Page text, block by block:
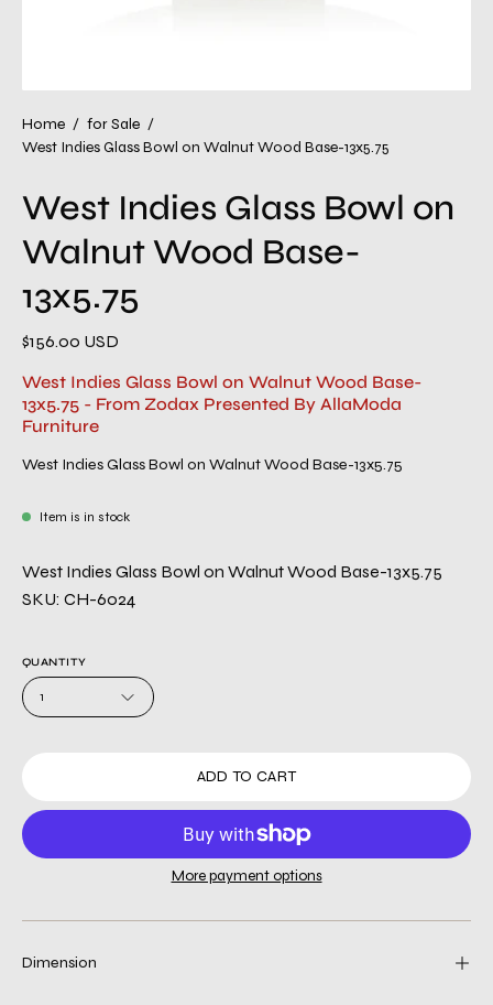
Home / for Sale /
West Indies Glass Bowl on Walnut Wood Base-13x5.75
West Indies Glass Bowl on
Walnut Wood Base-
13x5.75
$156.00 USD
West Indies Glass Bowl on Walnut Wood Base-
13x5.75 - From Zodax Presented By AllaModa
Furniture
West Indies Glass Bowl on Walnut Wood Base-13x5.75
Item is in stock
West Indies Glass Bowl on Walnut Wood Base-13x5.75
SKU: CH-6024
QUANTITY
1
ADD TO CART
More payment options
Dimension